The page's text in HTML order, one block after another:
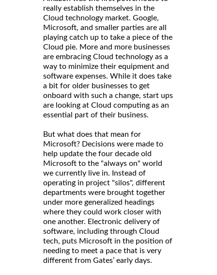
really establish themselves in the
Cloud technology market. Google,
Microsoft, and smaller parties are all
playing catch up to take a piece of the
Cloud pie. More and more businesses
are embracing Cloud technology as a
way to minimize their equipment and
software expenses. While it does take
a bit for older businesses to get
onboard with such a change, start ups
are looking at Cloud computing as an
essential part of their business.
But what does that mean for
Microsoft? Decisions were made to
help update the four decade old
Microsoft to the "always on" world
we currently live in. Instead of
operating in project "silos", different
departments were brought together
under more generalized headings
where they could work closer with
one another. Electronic delivery of
software, including through Cloud
tech, puts Microsoft in the position of
needing to meet a pace that is very
different from Gates’ early days.